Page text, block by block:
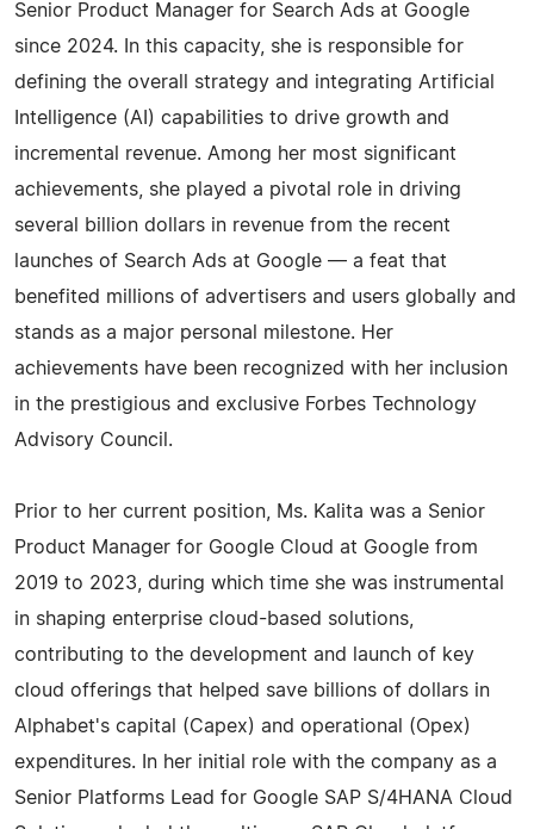
Senior Product Manager for Search Ads at Google
since 2024. In this capacity, she is responsible for
defining the overall strategy and integrating Artificial
Intelligence (AI) capabilities to drive growth and
incremental revenue. Among her most significant
achievements, she played a pivotal role in driving
several billion dollars in revenue from the recent
launches of Search Ads at Google — a feat that
benefited millions of advertisers and users globally and
stands as a major personal milestone. Her
achievements have been recognized with her inclusion
in the prestigious and exclusive Forbes Technology
Advisory Council.
Prior to her current position, Ms. Kalita was a Senior
Product Manager for Google Cloud at Google from
2019 to 2023, during which time she was instrumental
in shaping enterprise cloud-based solutions,
contributing to the development and launch of key
cloud offerings that helped save billions of dollars in
Alphabet's capital (Capex) and operational (Opex)
expenditures. In her initial role with the company as a
Senior Platforms Lead for Google SAP S/4HANA Cloud